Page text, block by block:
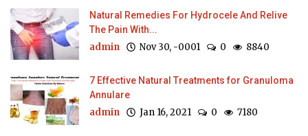
Natural Remedies For Hydrocele And Relive
The Pain With...
admin Nov 30, -0001 0 8840
7 Effective Natural Treatments for Granuloma
Annulare
admin Jan 16, 2021 0 7180